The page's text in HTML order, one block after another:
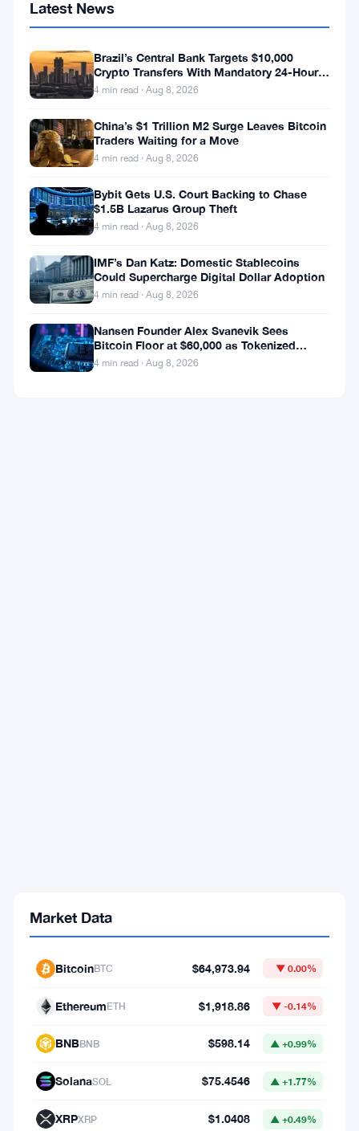
Latest News
Brazil’s Central Bank Targets $10,000
Crypto Transfers With Mandatory 24-Hour
Hold
4 min read · Aug 8, 2026
China’s $1 Trillion M2 Surge Leaves Bitcoin
Traders Waiting for a Move
4 min read · Aug 8, 2026
Bybit Gets U.S. Court Backing to Chase
$1.5B Lazarus Group Theft
4 min read · Aug 8, 2026
IMF’s Dan Katz: Domestic Stablecoins
Could Supercharge Digital Dollar Adoption
4 min read · Aug 8, 2026
Nansen Founder Alex Svanevik Sees
Bitcoin Floor at $60,000 as Tokenized
Assets Reshape Blockchains
4 min read · Aug 8, 2026